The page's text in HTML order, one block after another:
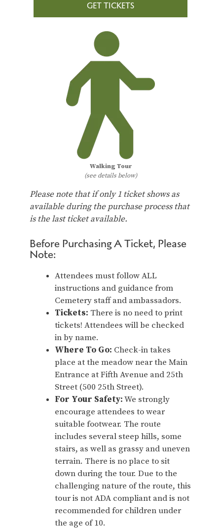
GET TICKETS
Walking Tour
(see details below)
Please note that if only 1 ticket shows as
available during the purchase process that
is the last ticket available.
Before Purchasing A Ticket, Please
Note:
Attendees must follow ALL
instructions and guidance from
Cemetery staff and ambassadors.
Tickets: There is no need to print
tickets! Attendees will be checked
in by name.
Where To Go: Check-in takes
place at the meadow near the Main
Entrance at Fifth Avenue and 25th
Street (500 25th Street).
For Your Safety:We strongly
encourage attendees to wear
suitable footwear. The route
includes several steep hills, some
stairs, as well as grassy and uneven
terrain. There is no place to sit
down during the tour. Due to the
challenging nature of the route, this
tour is not ADA compliant and is not
recommended for children under
the age of 10.